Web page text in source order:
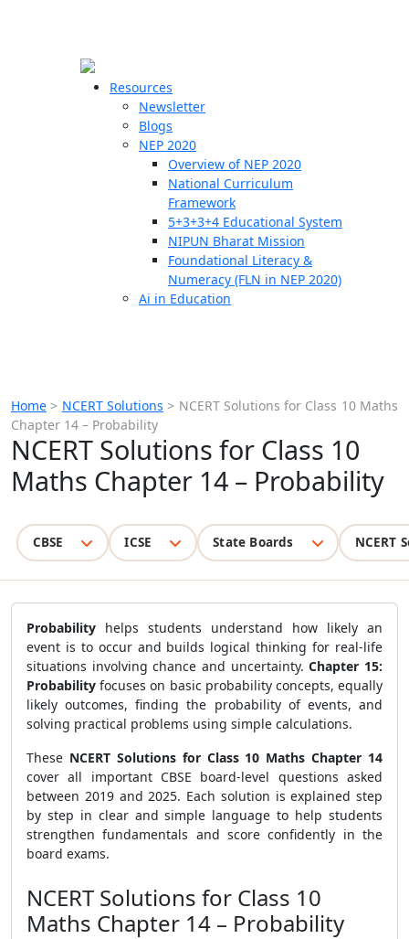
Resources
Newsletter
Blogs
NEP 2020
Overview of NEP 2020
National Curriculum
Framework
5+3+3+4 Educational System
NIPUN Bharat Mission
Foundational Literacy &
Numeracy (FLN in NEP 2020)
Ai in Education
Home > NCERT Solutions > NCERT Solutions for Class 10 Maths
Chapter 14 – Probability
NCERT Solutions for Class 10
Maths Chapter 14 – Probability
CBSE ICSE State Boards NCERT
Probability helps students understand how likely an
event is to occur and builds logical thinking for real-life
situations involving chance and uncertainty.Chapter 15:
Probability focuses on basic probability concepts, equally
likely outcomes, finding the probability of events, and
solving practical problems using simple calculations.
These NCERT Solutions for Class 10 Maths Chapter 14
cover all important CBSE board-level questions asked
between 2019 and 2025. Each solution is explained step
by step in clear and simple language to help students
strengthen fundamentals and score confidently in the
board exams.
NCERT Solutions for Class 10
Maths Chapter 14 – Probability